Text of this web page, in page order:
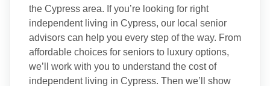
the Cypress area. If you’re looking for right
independent living in Cypress, our local senior
advisors can help you every step of the way. From
affordable choices for seniors to luxury options,
we’ll work with you to understand the cost of
independent living in Cypress. Then we’ll show